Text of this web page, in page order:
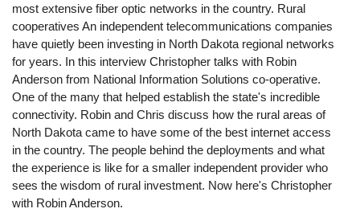
most extensive fiber optic networks in the country. Rural
cooperatives An independent telecommunications companies
have quietly been investing in North Dakota regional networks
for years. In this interview Christopher talks with Robin
Anderson from National Information Solutions co-operative.
One of the many that helped establish the state's incredible
connectivity. Robin and Chris discuss how the rural areas of
North Dakota came to have some of the best internet access
in the country. The people behind the deployments and what
the experience is like for a smaller independent provider who
sees the wisdom of rural investment. Now here's Christopher
with Robin Anderson.